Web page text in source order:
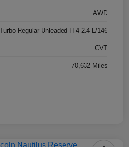
AWD
Regular Unleaded H-4 2.4 L/146
CVT
70,632 Miles